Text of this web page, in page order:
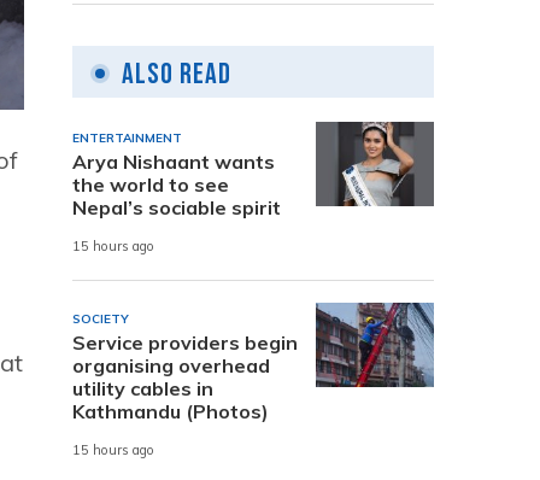
Also Read
ENTERTAINMENT
Arya Nishaant wants
the world to see
Nepal’s sociable spirit
15 hours ago
SOCIETY
Service providers begin
organising overhead
utility cables in
Kathmandu (Photos)
15 hours ago